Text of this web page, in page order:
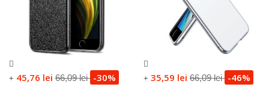
+ 45,76 lei 66,09 lei -30% + 35,59 lei 66,09 lei -46%